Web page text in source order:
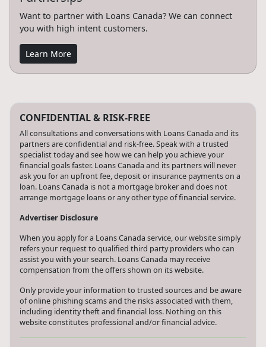
Want to partner with Loans Canada? We can connect
you with high intent customers.
Learn More
CONFIDENTIAL & RISK-FREE
All consultations and conversations with Loans Canada and its
partners are confidential and risk-free. Speak with a trusted
specialist today and see how we can help you achieve your
financial goals faster. Loans Canada and its partners will never
ask you for an upfront fee, deposit or insurance payments on a
loan. Loans Canada is not a mortgage broker and does not
arrange mortgage loans or any other type of financial service.
Advertiser Disclosure
When you apply for a Loans Canada service, our website simply
refers your request to qualified third party providers who can
assist you with your search. Loans Canada may receive
compensation from the offers shown on its website.
Only provide your information to trusted sources and be aware
of online phishing scams and the risks associated with them,
including identity theft and financial loss. Nothing on this
website constitutes professional and/or financial advice.